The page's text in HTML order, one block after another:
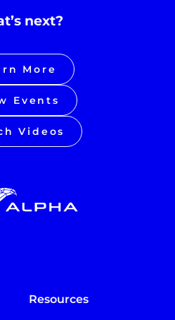
next?
More
Events
Videos
Resources